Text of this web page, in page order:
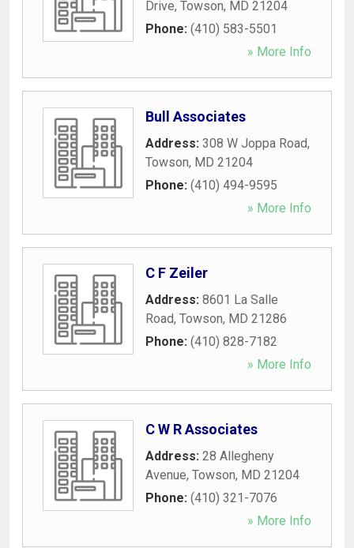
Drive, Towson, MD 21204
Phone: (410) 583-5501
» More Info
Bull Associates
Address: 308 W Joppa Road,
Towson, MD 21204
Phone: (410) 494-9595
» More Info
C F Zeiler
Address: 8601 La Salle
Road, Towson, MD 21286
Phone: (410) 828-7182
» More Info
C W R Associates
Address: 28 Allegheny
Avenue, Towson, MD 21204
Phone: (410) 321-7076
» More Info